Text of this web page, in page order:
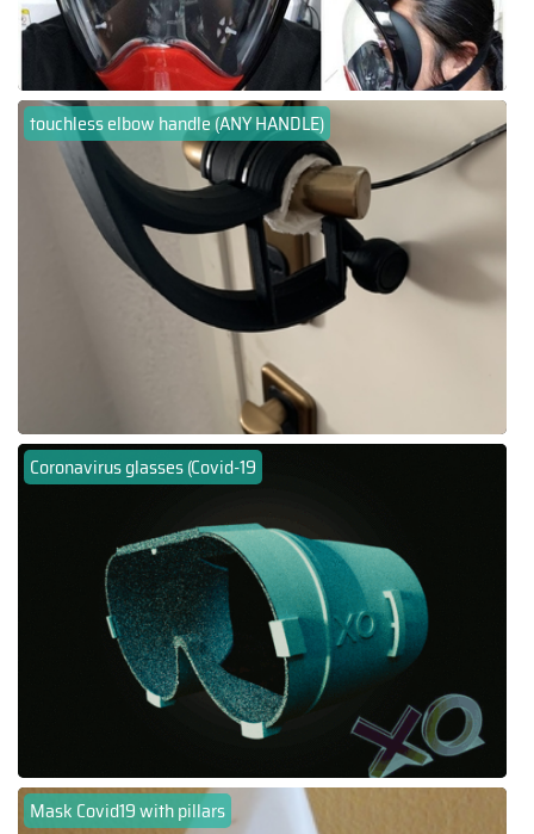
touchless elbow handle (ANY HANDLE)
Coronavirus glasses (Covid-19
Mask Covid19 with pillars